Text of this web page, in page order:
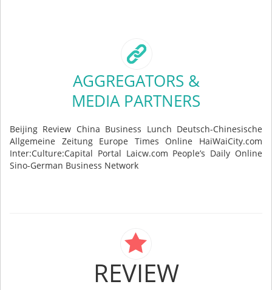
AGGREGATORS &
MEDIA PARTNERS
Beijing Review China Business Lunch Deutsch-Chinesische
Allgemeine Zeitung Europe Times Online HaiWaiCity.com
Inter:Culture:Capital Portal Laicw.com People’s Daily Online
Sino-German Business Network
REVIEW